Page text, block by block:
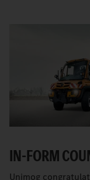
IN-FORM
Unimog